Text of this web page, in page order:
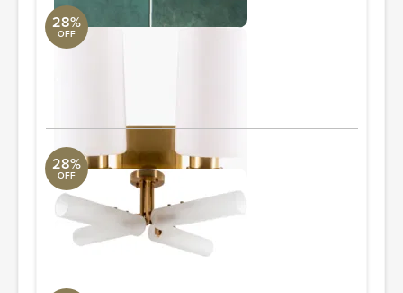
28%
OFF
Surya Collection
Tallulah Wall Sconce
28%
OFF
Surya Collection
Clapton Chandelier
32 x 32 x 10"
ORDER & SAVE